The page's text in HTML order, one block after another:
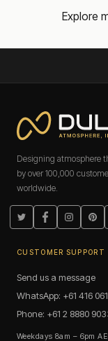
Explore
Designing atmosphere
by over 100,000
worldwide.
TwitterFacebook
CUSTOMER SUPPORT
Send us a message
WhatsApp: +61 416
Phone: +61 2 8880
Weekdays 8am – 6pm